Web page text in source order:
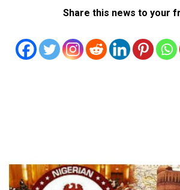
Share this news to your